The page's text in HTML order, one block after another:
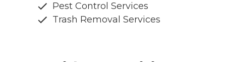
Pest Control Services
Trash Removal Services